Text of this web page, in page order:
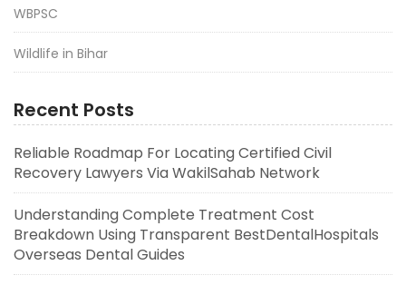
WBPSC
Wildlife in Bihar
Recent Posts
Reliable Roadmap For Locating Certified Civil
Recovery Lawyers Via WakilSahab Network
Understanding Complete Treatment Cost
Breakdown Using Transparent BestDentalHospitals
Overseas Dental Guides